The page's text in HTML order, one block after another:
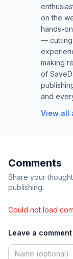
on the
hands-
— cutting
making
of
and
View all
Comments
Share your
publishing.
Could not load
Leave a comment